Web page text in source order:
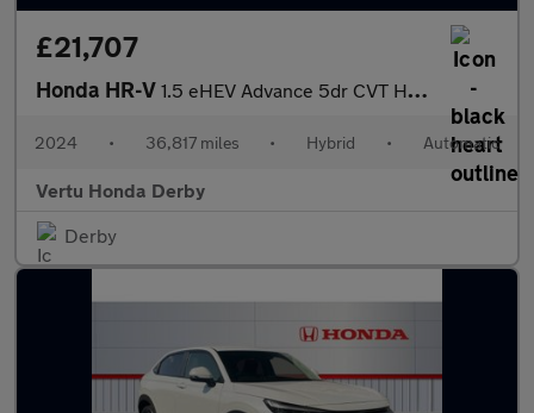
£21,707
Honda HR-V 1.5 eHEV Advance 5dr CVT Hybrid Hatchback
2024 • 36,817 miles • Hybrid • Automatic
Vertu Honda Derby
Derby